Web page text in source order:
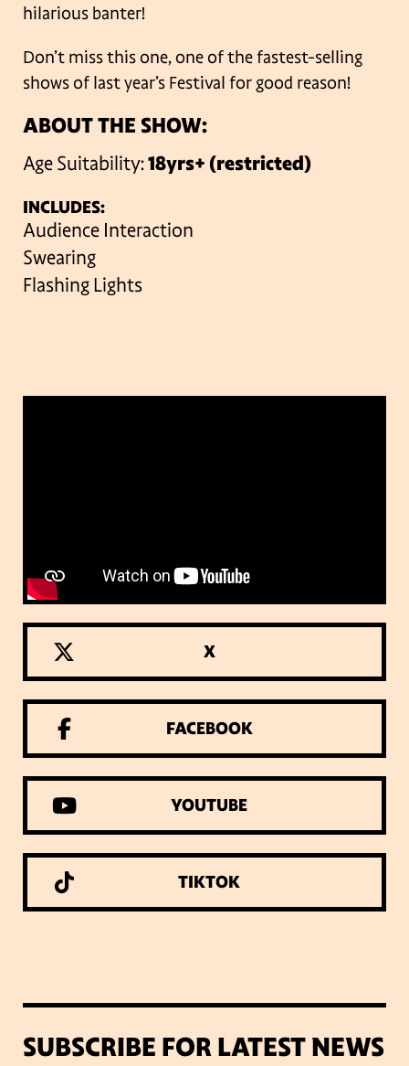
hilarious banter!
Don’t miss this one, one of the fastest-selling
shows of last year’s Festival for good reason!
ABOUT THE SHOW:
Age Suitability:18yrs+ (restricted)
INCLUDES:
Audience Interaction
Swearing
Flashing Lights
X
FACEBOOK
YOUTUBE
TIKTOK
SUBSCRIBE FOR LATEST NEWS